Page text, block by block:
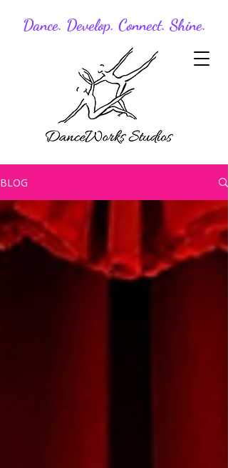
Dance. Develop. Connect. Shine.
BLOG